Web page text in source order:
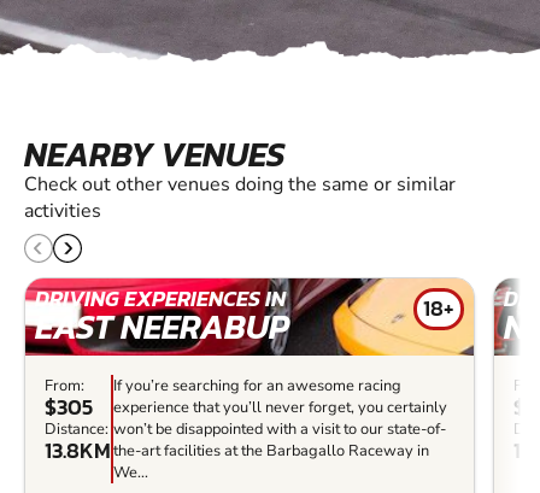
NEARBY VENUES
Check out other venues doing the same or similar
activities
DRIVING EXPERIENCES IN
EAST NEERABUP 18+
From:
$305
Distance:
13.8KM
If you’re searching for an awesome racing
experience that you’ll never forget, you certainly
won’t be disappointed with a visit to our state-of-
the-art facilities at the Barbagallo Raceway in
We...